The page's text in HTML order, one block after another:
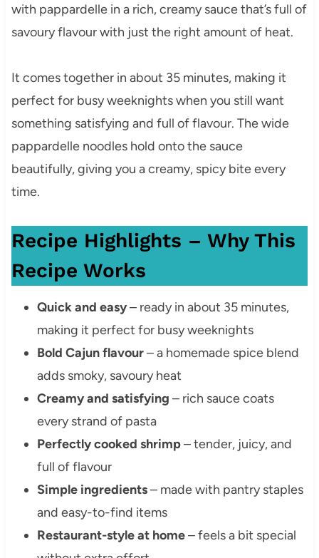
with pappardelle in a rich, creamy sauce that’s full of
savoury flavour with just the right amount of heat.
It comes together in about 35 minutes, making it
perfect for busy weeknights when you still want
something satisfying and full of flavour. The wide
pappardelle noodles hold onto the sauce
beautifully, giving you a creamy, spicy bite every
time.
Recipe Highlights – Why This
Recipe Works
Quick and easy– ready in about 35 minutes,
making it perfect for busy weeknights
Bold Cajun flavour– a homemade spice blend
adds smoky, savoury heat
Creamy and satisfying – rich sauce coats
every strand of pasta
Perfectly cooked shrimp– tender, juicy, and
full of flavour
Simple ingredients– made with pantry staples
and easy-to-find items
Restaurant-style at home– feels a bit special